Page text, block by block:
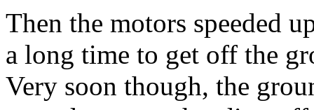
Then the motors speeded
a long time to get off the
Very soon though, the